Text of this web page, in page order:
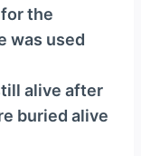
the
was used
alive after
buried alive